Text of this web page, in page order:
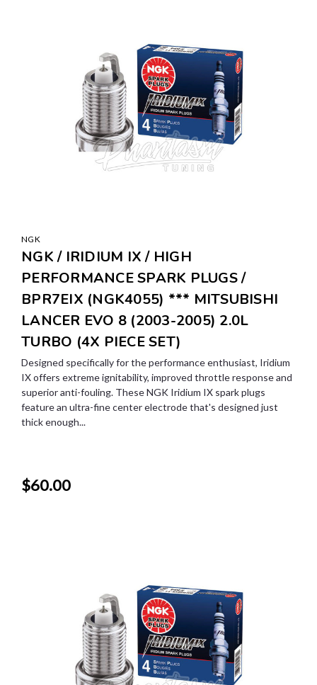
NGK
NGK / IRIDIUM IX / HIGH
PERFORMANCE SPARK PLUGS /
BPR7EIX (NGK4055) *** MITSUBISHI
LANCER EVO 8 (2003-2005) 2.0L
TURBO (4X PIECE SET)
Designed specifically for the performance enthusiast, Iridium
IX offers extreme ignitability, improved throttle response and
superior anti-fouling. These NGK Iridium IX spark plugs
feature an ultra-fine center electrode that's designed just
thick enough...
$60.00